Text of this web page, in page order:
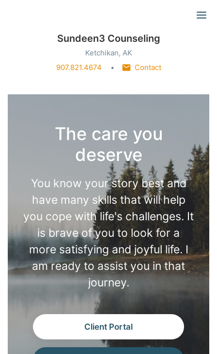
Sundeen3 Counseling
Ketchikan, AK
907.821.4674
Contact
The care you
deserve
You know your story best and
have many skills that will help
you cope with life's challenges. It
is brave of you to look for a
more satisfying and joyful life. I
am ready to assist you in that
journey.
Client Portal